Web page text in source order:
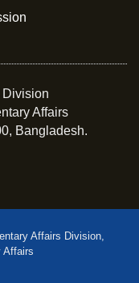
Division
Affairs
Bangladesh.
Affairs Division,
Affairs